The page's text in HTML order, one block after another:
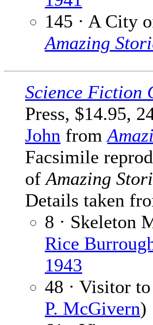
145 · A City
Amazing
Science Fiction
Press, $14.95,
John from
Facsimile
ofAmazing
Details taken
8 · Skeleton
Rice
1943
48 · Visitor to
P. McGivern)